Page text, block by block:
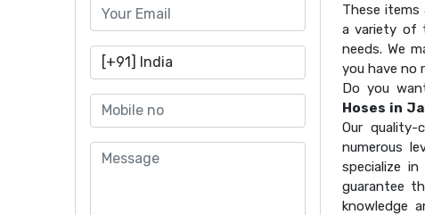
These
a variety of
needs. We
you have no
Do you
Hoses in
Our
numerous
specialize
guarantee
knowledge